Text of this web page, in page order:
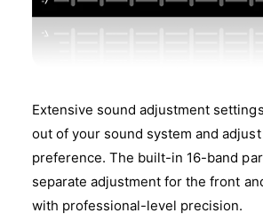
Extensive sound adjustment
out of your sound system and
preference. The built-in 16-band
separate adjustment for the front
with professional-level precision.